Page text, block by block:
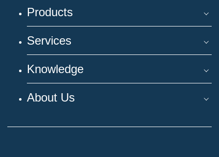
Products
Services
Knowledge
About Us